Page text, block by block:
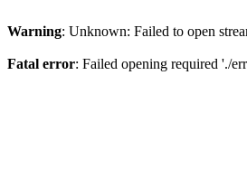
Warning: Unknown: Failed to open
Fatal error: Failed opening required './